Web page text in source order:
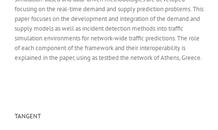
focusing on the real-time demand and supply prediction problems. This
paper focuses on the development and integration of the demand and
supply models as well as incident detection methods into traffic
simulation environments for network-wide traffic predictions. The role
of each component of the framework and their interoperability is
explained in the paper, using as testbed the network of Athens, Greece.
TANGENT